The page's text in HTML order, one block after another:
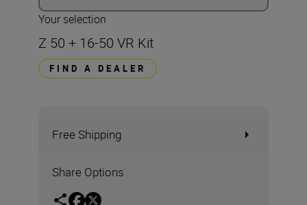
Your selection
Z 50 + 16-50 VR Kit
FIND A DEALER
Free Shipping
Share Options